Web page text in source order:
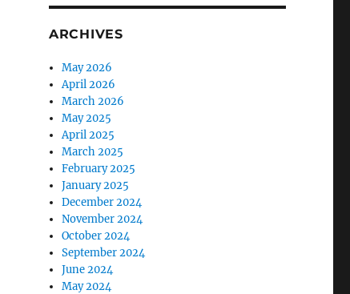
ARCHIVES
May 2026
April 2026
March 2026
May 2025
April 2025
March 2025
February 2025
January 2025
December 2024
November 2024
October 2024
September 2024
June 2024
May 2024